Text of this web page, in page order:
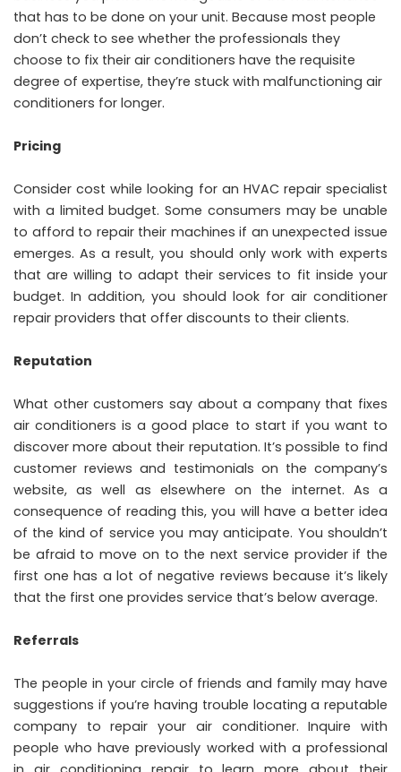
that has to be done on your unit. Because most people
don’t check to see whether the professionals they
choose to fix their air conditioners have the requisite
degree of expertise, they’re stuck with malfunctioning air
conditioners for longer.
Pricing
Consider cost while looking for an HVAC repair specialist
with a limited budget. Some consumers may be unable
to afford to repair their machines if an unexpected issue
emerges. As a result, you should only work with experts
that are willing to adapt their services to fit inside your
budget. In addition, you should look for air conditioner
repair providers that offer discounts to their clients.
Reputation
What other customers say about a company that fixes
air conditioners is a good place to start if you want to
discover more about their reputation. It’s possible to find
customer reviews and testimonials on the company’s
website, as well as elsewhere on the internet. As a
consequence of reading this, you will have a better idea
of the kind of service you may anticipate. You shouldn’t
be afraid to move on to the next service provider if the
first one has a lot of negative reviews because it’s likely
that the first one provides service that’s below average.
Referrals
The people in your circle of friends and family may have
suggestions if you’re having trouble locating a reputable
company to repair your air conditioner. Inquire with
people who have previously worked with a professional